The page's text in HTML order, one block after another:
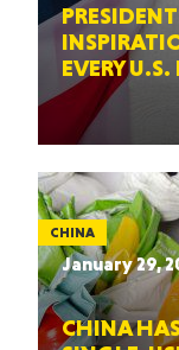
EVERY
CHINA
January 29,
CHINA